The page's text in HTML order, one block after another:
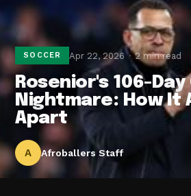
SOCCER Apr 22, 2026 2 min read
Rosenior's 106-Day
Nightmare: How It
Apart
A Afroballers Staff